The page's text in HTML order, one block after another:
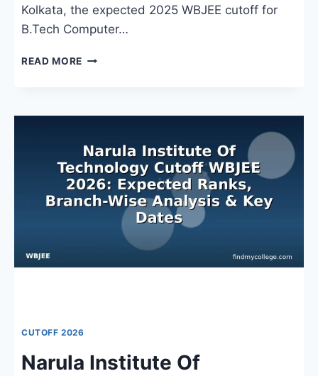
Kolkata, the expected 2025 WBJEE cutoff for
B.Tech Computer…
READ MORE IEM
BRANCH-
RANKS,
CATEGORY
TRENDS
&
COUNSELLING
INSIGHTS
CUTOFF 2026
Narula Institute Of